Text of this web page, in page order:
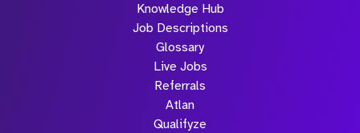
Knowledge Hub
Job Descriptions
Glossary
Live Jobs
Referrals
Atlan
Qualifyze